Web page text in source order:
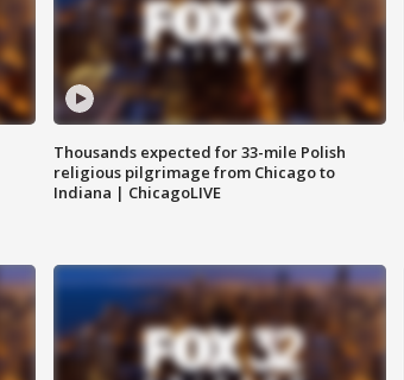
Thousands expected for 33-mile Polish
religious pilgrimage from Chicago to
Indiana | ChicagoLIVE